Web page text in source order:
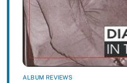
ALBUM REVIEWS